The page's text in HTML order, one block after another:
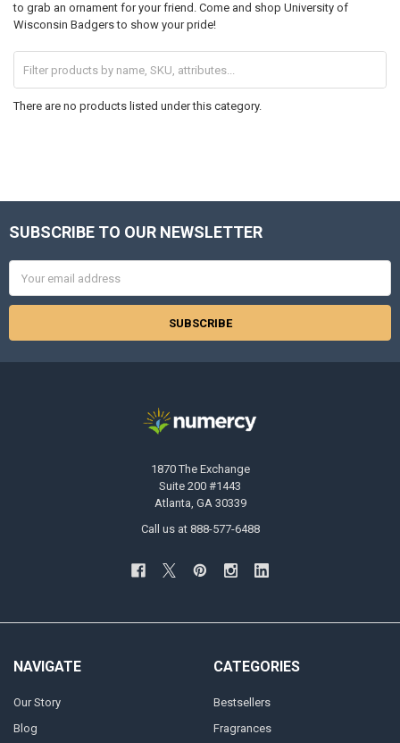
to grab an ornament for your friend. Come and shop University of
Wisconsin Badgers to show your pride!
There are no products listed under this category.
Footer
SUBSCRIBE TO OUR NEWSLETTER
Address
1870 The Exchange
Suite 200 #1443
Atlanta, GA 30339
Call us at 888-577-6488
NAVIGATE
Our Story
Blog
CATEGORIES
Bestsellers
Fragrances